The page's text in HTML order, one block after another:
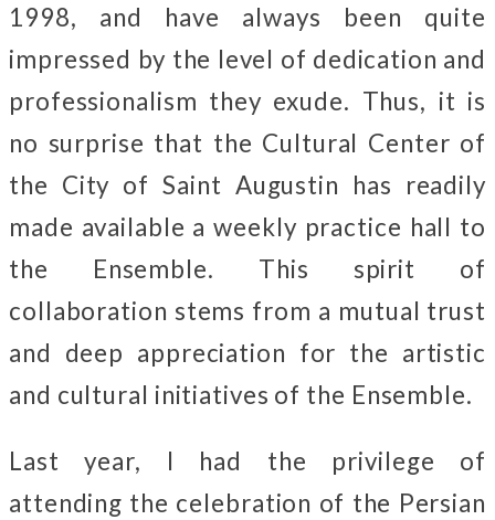
1998, and have always been quite
impressed by the level of dedication and
professionalism they exude. Thus, it is
no surprise that the Cultural Center of
the City of Saint Augustin has readily
made available a weekly practice hall to
the Ensemble. This spirit of
collaboration stems from a mutual trust
and deep appreciation for the artistic
and cultural initiatives of the Ensemble.
Last year, I had the privilege of
attending the celebration of the Persian